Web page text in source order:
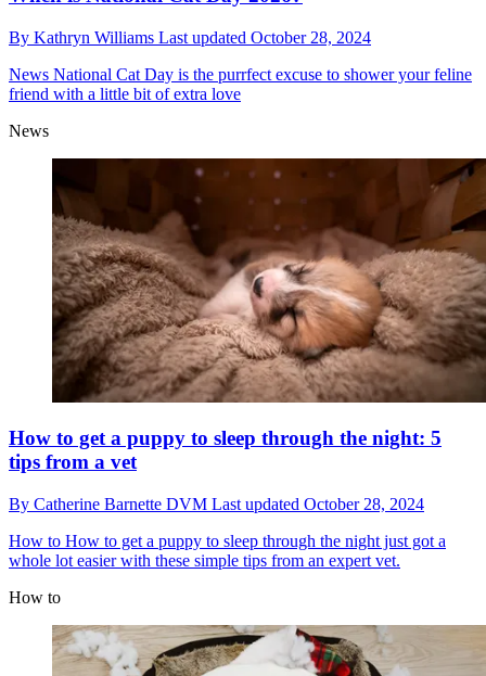
By Kathryn Williams Last updated October 28, 2024
News National Cat Day is the purrfect excuse to shower your feline
friend with a little bit of extra love
News
How to get a puppy to sleep through the night: 5
tips from a vet
By Catherine Barnette DVM Last updated October 28, 2024
How to How to get a puppy to sleep through the night just got a
whole lot easier with these simple tips from an expert vet.
How to